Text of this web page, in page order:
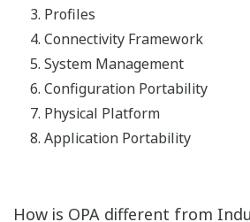
Profiles
Connectivity Framework
System Management
Configuration Portability
Physical Platform
Application Portability
How is OPA different from